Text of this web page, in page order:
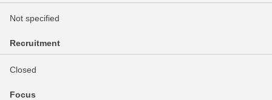
Not specified
Recruitment
Closed
Focus